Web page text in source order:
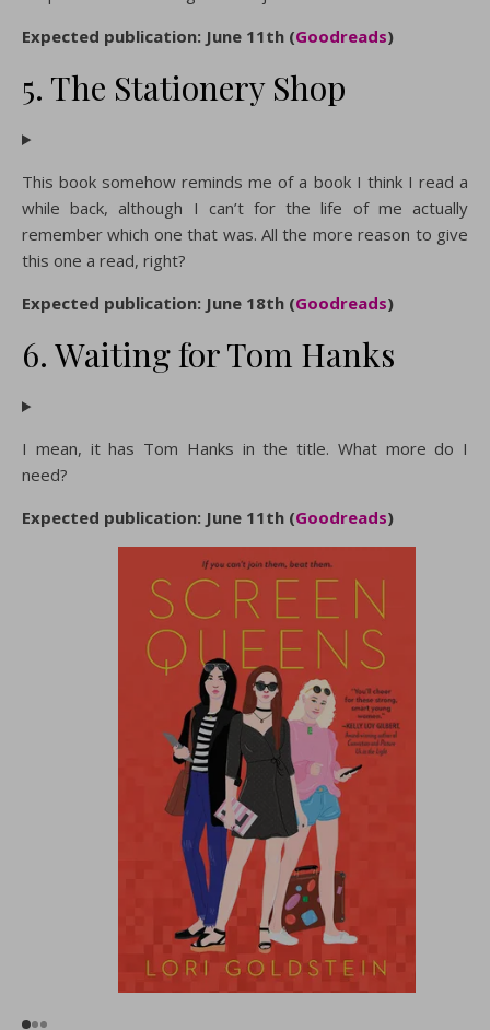
Expected publication: June 11th (Goodreads)
5. The Stationery Shop
This book somehow reminds me of a book I think I read a
while back, although I can’t for the life of me actually
remember which one that was. All the more reason to give
this one a read, right?
Expected publication: June 18th (Goodreads)
6. Waiting for Tom Hanks
I mean, it has Tom Hanks in the title. What more do I
need?
Expected publication: June 11th (Goodreads)